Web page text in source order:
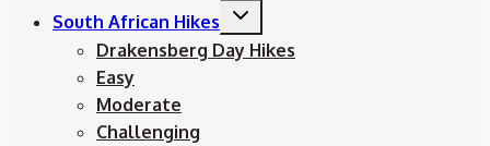
South African Hikes
Toggle
menu
Drakensberg Day Hikes
Easy
Moderate
Challenging